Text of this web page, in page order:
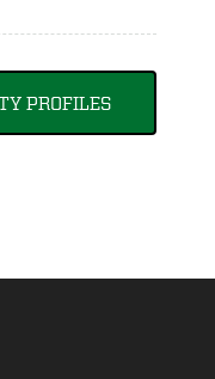
PROFILES